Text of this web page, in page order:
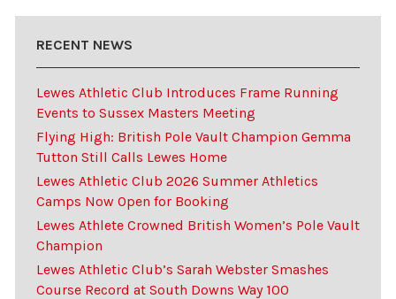
RECENT NEWS
Lewes Athletic Club Introduces Frame Running
Events to Sussex Masters Meeting
Flying High: British Pole Vault Champion Gemma
Tutton Still Calls Lewes Home
Lewes Athletic Club 2026 Summer Athletics
Camps Now Open for Booking
Lewes Athlete Crowned British Women’s Pole Vault
Champion
Lewes Athletic Club’s Sarah Webster Smashes
Course Record at South Downs Way 100